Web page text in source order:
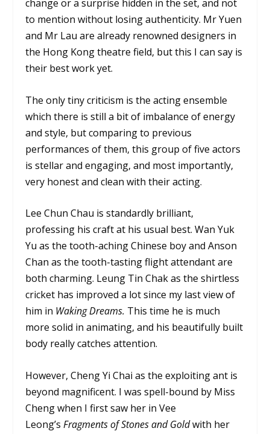
change or a surprise hidden in the set, and not
to mention without losing authenticity. Mr Yuen
and Mr Lau are already renowned designers in
the Hong Kong theatre field, but this I can say is
their best work yet.
The only tiny criticism is the acting ensemble
which there is still a bit of imbalance of energy
and style, but comparing to previous
performances of them, this group of five actors
is stellar and engaging, and most importantly,
very honest and clean with their acting.
Lee Chun Chau is standardly brilliant,
professing his craft at his usual best. Wan Yuk
Yu as the tooth-aching Chinese boy and Anson
Chan as the tooth-tasting flight attendant are
both charming. Leung Tin Chak as the shirtless
cricket has improved a lot since my last view of
him in Waking Dreams. This time he is much
more solid in animating, and his beautifully built
body really catches attention.
However, Cheng Yi Chai as the exploiting ant is
beyond magnificent. I was spell-bound by Miss
Cheng when I first saw her in Vee
Leong’sFragments of Stones and Goldwith her